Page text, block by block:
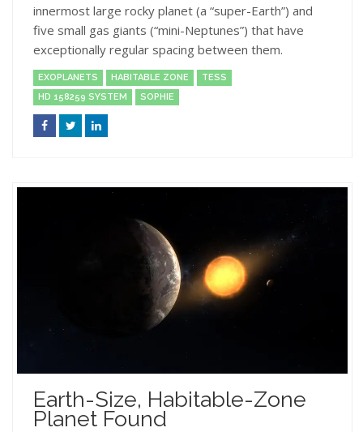
innermost large rocky planet (a “super-Earth”) and
five small gas giants (“mini-Neptunes”) that have
exceptionally regular spacing between them.
EXOPLANETS HABITABLE ZONE
TESS
HD 158259 SYSTEM
SOPHIE
Earth-Size, Habitable-Zone
Planet Found